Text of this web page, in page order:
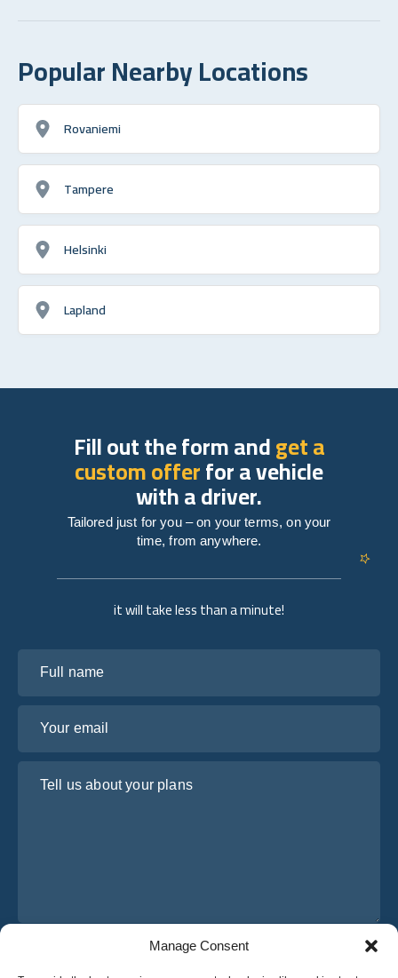
Manage Consent
Popular Nearby Locations
Rovaniemi
Tampere
Helsinki
Lapland
it will take less than a minute!
I have read and agree to Osabus
Fill out the form andget a
custom offerfor a vehicle
with a driver.
Tailored just for you – on your terms, on your
time, from anywhere.